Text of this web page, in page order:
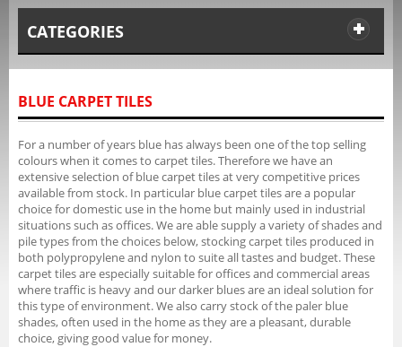
CATEGORIES
BLUE CARPET TILES
For a number of years blue has always been one of the top selling
colours when it comes to carpet tiles. Therefore we have an
extensive selection of blue carpet tiles at very competitive prices
available from stock. In particular blue carpet tiles are a popular
choice for domestic use in the home but mainly used in industrial
situations such as offices. We are able supply a variety of shades and
pile types from the choices below, stocking carpet tiles produced in
both polypropylene and nylon to suite all tastes and budget. These
carpet tiles are especially suitable for offices and commercial areas
where traffic is heavy and our darker blues are an ideal solution for
this type of environment. We also carry stock of the paler blue
shades, often used in the home as they are a pleasant, durable
choice, giving good value for money.